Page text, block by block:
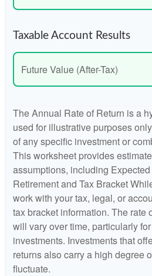
Taxable Account Results
Future Value (After-Tax)
The Annual Rate of Return is a
used for illustrative purposes
of any specific investment or
This worksheet provides
assumptions, including
Retirement and Tax Bracket
work with your tax, legal, or
tax bracket information. The rate
will vary over time, particularly
investments. Investments that
returns also carry a high degree
fluctuate.